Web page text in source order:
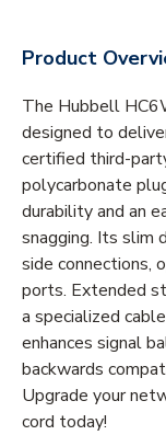
Product
The Hubbell
designed to
certified third-
polycarbonate
durability and an
snagging. Its slim
side connections,
ports. Extended
a specialized
enhances signal
backwards
Upgrade your
cord today!